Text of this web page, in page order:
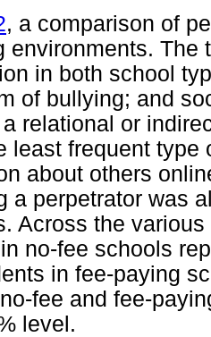
, a comparison of
environments. The
in both school
of bullying; and
relational or
least frequent type
about others
a perpetrator was
Across the
no-fee schools
in fee-paying
fee and fee-
level.